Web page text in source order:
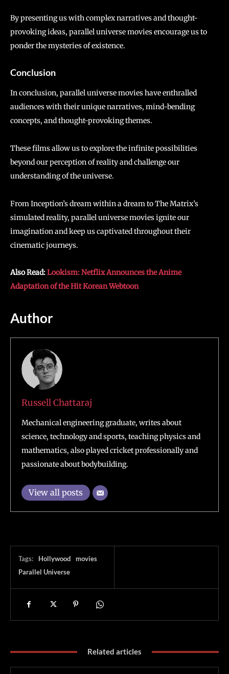
By presenting us with complex narratives and thought-
provoking ideas, parallel universe movies encourage us to
ponder the mysteries of existence.
Conclusion
In conclusion, parallel universe movies have enthralled
audiences with their unique narratives, mind-bending
concepts, and thought-provoking themes.
These films allow us to explore the infinite possibilities
beyond our perception of reality and challenge our
understanding of the universe.
From Inception’s dream within a dream to The Matrix’s
simulated reality, parallel universe movies ignite our
imagination and keep us captivated throughout their
cinematic journeys.
Also Read:Lookism: Netflix Announces the Anime
Adaptation of the Hit Korean Webtoon
Author
Russell Chattaraj
Mechanical engineering graduate, writes about
science, technology and sports, teaching physics and
mathematics, also played cricket professionally and
passionate about bodybuilding.
View all posts
Tags: Hollywood
movies
Parallel Universe
Related articles